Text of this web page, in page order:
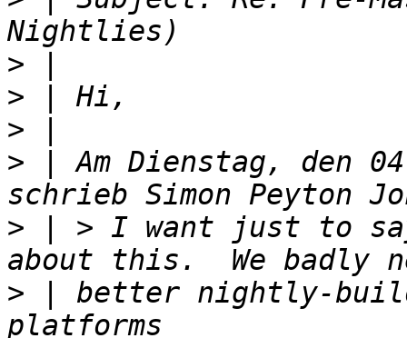
>
>
>
> | Am Dienstag, den
> | > I want just to
> | better nightly-